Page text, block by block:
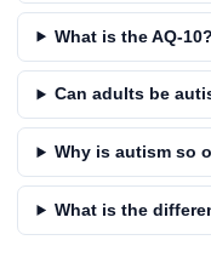
What is the AQ-10?
Can adults be
Why is autism so
What is the